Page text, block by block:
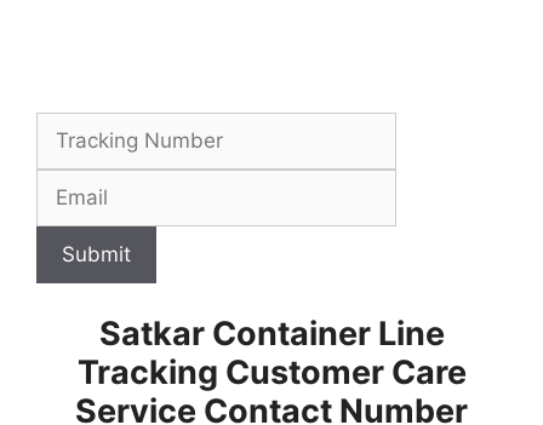
Submit
Satkar Container Line
Tracking Customer Care
Service Contact Number